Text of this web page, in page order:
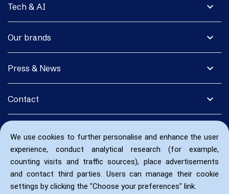
We use cookies to further personalise and enhance the user
experience, conduct analytical research (for example,
counting visits and traffic sources), place advertisements
and contact third parties. Users can manage their cookie
settings by clicking the "Choose your preferences" link.
expand_more
Tech & AI
expand_more
Our brands
expand_more
Press & News
expand_more
Contact